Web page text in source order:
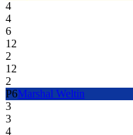
4
4
6
12
2
12
2
P6Marshal Weltin
3
3
4